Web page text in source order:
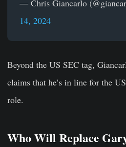
— Chris Giancarlo
14, 2024
Beyond the US SEC tag,
claims that he’s in line for the
role.
Who Will Replace